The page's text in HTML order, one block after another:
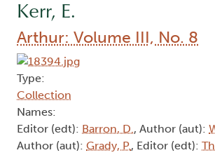
Kerr, E.
Arthur: Volume III, No. 8
Type:
Collection
Names:
Editor (edt): Barron, D., Author (aut):
Author (aut): Grady, P., Editor (edt):